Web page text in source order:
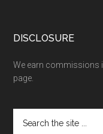
DISCLOSURE
We earn commissions
page.